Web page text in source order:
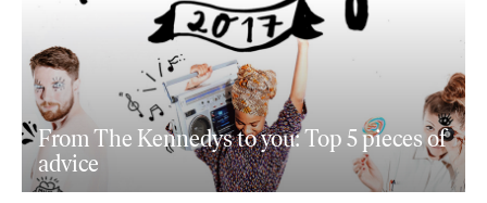
From The Kennedys to you: Top 5 pieces of
advice